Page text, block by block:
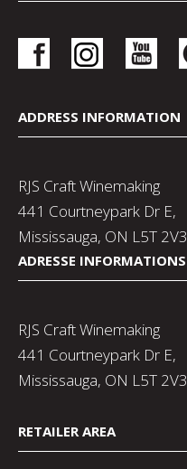
ADDRESS INFORMATION
RJS Craft Winemaking
441 Courtneypark Dr E,
Mississauga, ON L5T 2V3
ADRESSE INFORMATIONS
RJS Craft Winemaking
441 Courtneypark Dr E,
Mississauga, ON L5T 2V3
RETAILER AREA